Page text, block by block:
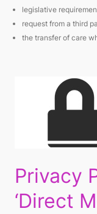
legislative
request from a third
the transfer of care
Privacy
‘Direct